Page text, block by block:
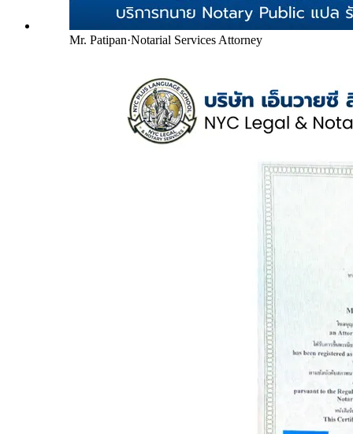
Mr. Patipan·Notarial Services Attorney